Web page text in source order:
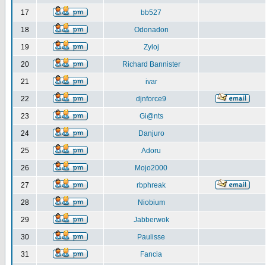
17 bb527
18 Odonadon
19 Zyloj
20 Richard Bannister
21 ivar
22 djnforce9
23 Gi@nts
24 Danjuro
25 Adoru
26 Mojo2000
27 rbphreak
28 Niobium
29 Jabberwok
30 Paulisse
31 Fancia